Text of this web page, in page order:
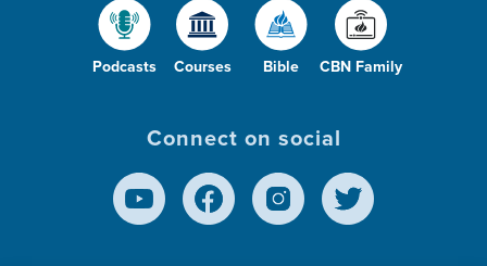
Podcasts Courses Bible CBN Family
Connect on social